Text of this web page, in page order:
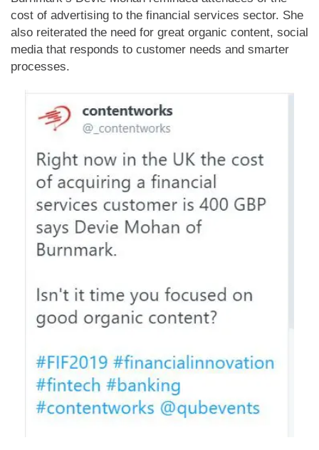
cost of advertising to the financial services sector. She
also reiterated the need for great organic content, social
media that responds to customer needs and smarter
processes.